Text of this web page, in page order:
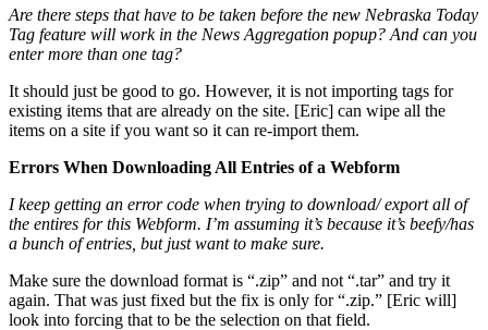
Are there steps that have to be taken before the new Nebraska Today
Tag feature will work in the News Aggregation popup? And can you
enter more than one tag?
It should just be good to go. However, it is not importing tags for
existing items that are already on the site. [Eric] can wipe all the
items on a site if you want so it can re-import them.
Errors When Downloading All Entries of a Webform
I keep getting an error code when trying to download/ export all of
the entires for this Webform. I’m assuming it’s because it’s beefy/has
a bunch of entries, but just want to make sure.
Make sure the download format is “.zip” and not “.tar” and try it
again. That was just fixed but the fix is only for “.zip.” [Eric will]
look into forcing that to be the selection on that field.